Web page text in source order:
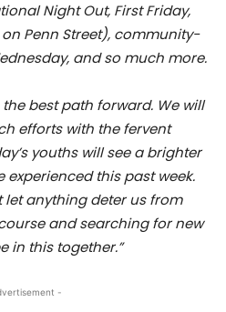
Night Out, First Friday,
Penn Street), community-
and so much more.
best path forward. We will
efforts with the fervent
youths will see a brighter
this past week.
let anything deter us from
and searching for new
in this together.”
-